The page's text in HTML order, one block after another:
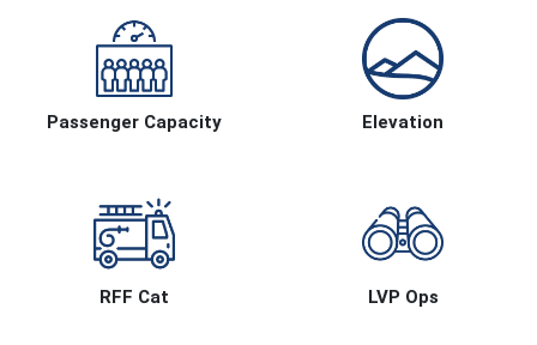
Passenger Capacity Elevation
RFF Cat LVP Ops